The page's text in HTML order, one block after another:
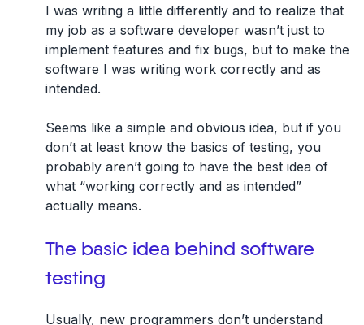
I was writing a little differently and to realize that
my job as a software developer wasn’t just to
implement features and fix bugs, but to make the
software I was writing work correctly and as
intended.
Seems like a simple and obvious idea, but if you
don’t at least know the basics of testing, you
probably aren’t going to have the best idea of
what “working correctly and as intended”
actually means.
The basic idea behind software
testing
Usually, new programmers don’t understand